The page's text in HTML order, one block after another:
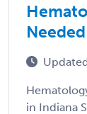
in Indiana